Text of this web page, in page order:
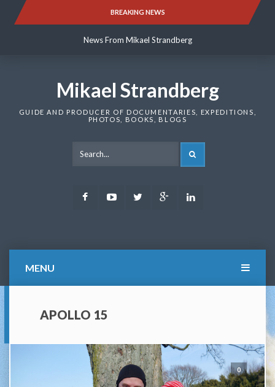
BREAKING NEWS
News From Mikael Strandberg
News From Mikael Strandberg
Mikael Strandberg
GUIDE AND PRODUCER OF DOCUMENTARIES, EXPEDITIONS,
PHOTOS, BOOKS, BLOGS
FacebookYoutubeTwitter Google
MENU
APOLLO 15
0